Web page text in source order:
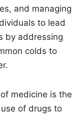
and managing
to lead
by addressing
colds to
medicine is the
of drugs to